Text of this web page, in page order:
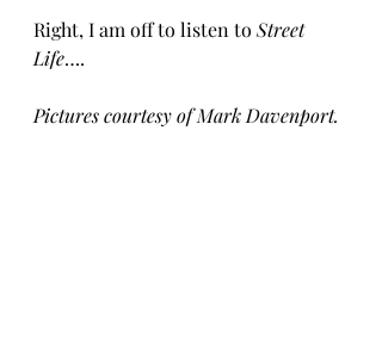
Right, I am off to listen to Street
Life….
Pictures courtesy of Mark Davenport.